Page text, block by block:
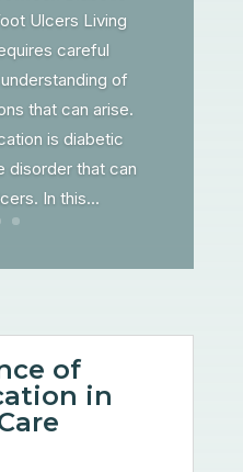
Ulcers Living
careful
of
that can arise.
is diabetic
disorder that can
In this...
of
in